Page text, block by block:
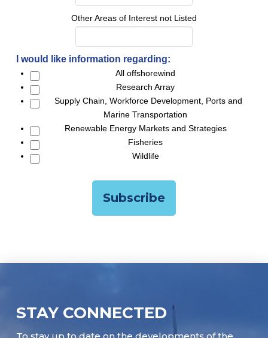
Other Areas of Interest not Listed
I would like information regarding:
All offshorewind
Research Array
Supply Chain, Workforce Development, Ports and
Marine Transportation
Renewable Energy Markets and Strategies
Fisheries
Wildlife
STAY CONNECTED
To stay up to date on the developments of the